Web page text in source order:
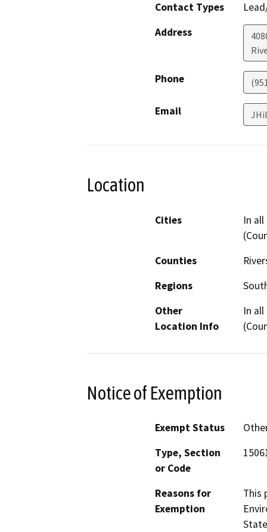
Contact Types
Address
Phone
Email
Location
Cities
In
Counties
Regions
Other
Location Info
In
Notice of Exemption
Exempt Status
Type, Section
or Code
Reasons for
Exemption
This